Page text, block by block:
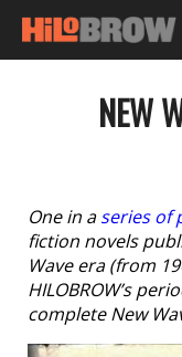
NEW
One in aseries of
fiction novels
Wave era (from
HILOBROW’s
complete New